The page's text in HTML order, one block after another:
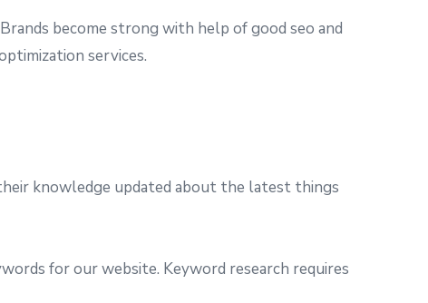
become strong with help of good seo and
services.
knowledge updated about the latest things
for our website. Keyword research requires